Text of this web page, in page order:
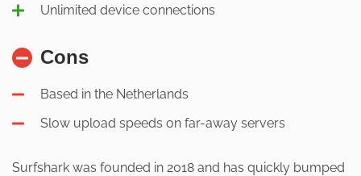
Unlimited device connections
Cons
Based in the Netherlands
Slow upload speeds on far-away servers
Surfshark was founded in 2018 and has quickly bumped